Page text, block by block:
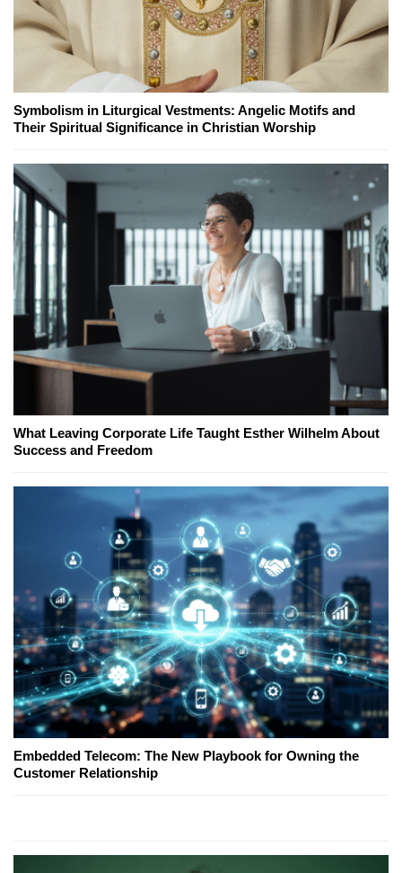
Symbolism in Liturgical Vestments: Angelic Motifs and
Their Spiritual Significance in Christian Worship
What Leaving Corporate Life Taught Esther Wilhelm About
Success and Freedom
Embedded Telecom: The New Playbook for Owning the
Customer Relationship